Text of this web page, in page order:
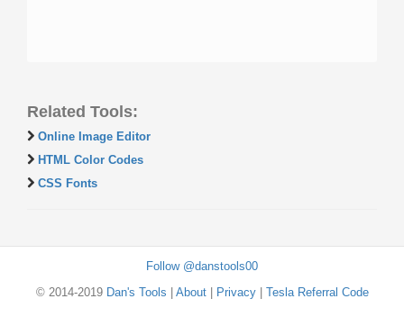
Related Tools:
Online Image Editor
HTML Color Codes
CSS Fonts
Follow @danstools00
© 2014-2019 Dan's Tools About| Privacy| Tesla Referral Code